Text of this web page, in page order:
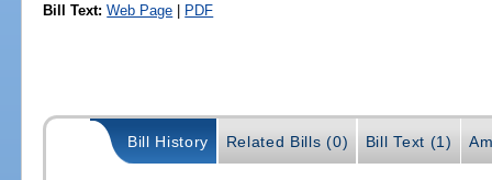
Bill Text: Web Page | PDF
Bill History Related Bills (0) Bill Text (1)